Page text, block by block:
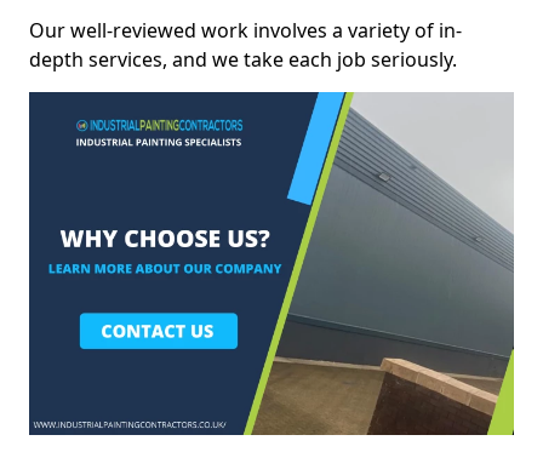
Our well-reviewed work involves a variety of in-
depth services, and we take each job seriously.